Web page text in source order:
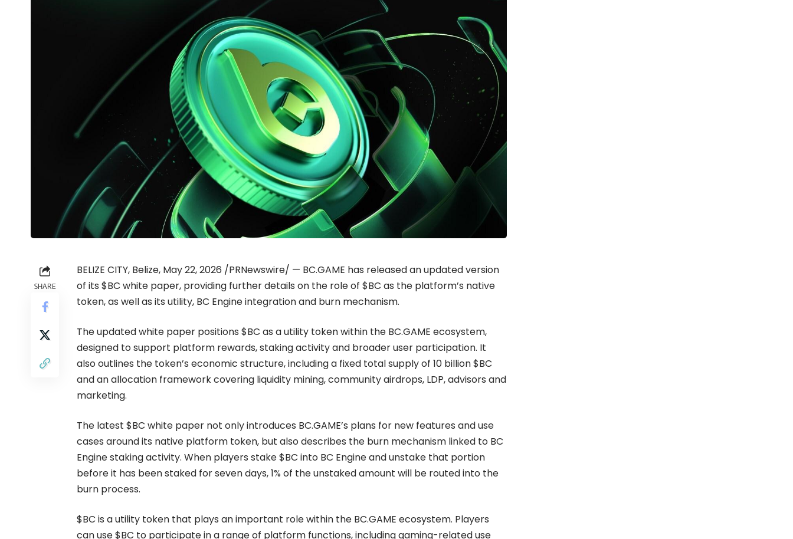
SHARE
BELIZE CITY, Belize, May 22, 2026 /PRNewswire/ — BC.GAME has released an updated version
of its $BC white paper, providing further details on the role of $BC as the platform’s native
token, as well as its utility, BC Engine integration and burn mechanism.
The updated white paper positions $BC as a utility token within the BC.GAME ecosystem,
designed to support platform rewards, staking activity and broader user participation. It
also outlines the token’s economic structure, including a fixed total supply of 10 billion $BC
and an allocation framework covering liquidity mining, community airdrops, LDP, advisors and
marketing.
The latest $BC white paper not only introduces BC.GAME’s plans for new features and use
cases around its native platform token, but also describes the burn mechanism linked to BC
Engine staking activity. When players stake $BC into BC Engine and unstake that portion
before it has been staked for seven days, 1% of the unstaked amount will be routed into the
burn process.
$BC is a utility token that plays an important role within the BC.GAME ecosystem. Players
can use $BC to participate in a range of platform functions, including gaming-related use